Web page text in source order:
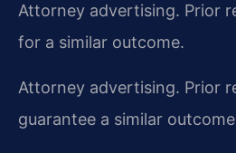
Attorney advertising. Prior
for a similar outcome.
Attorney advertising. Prior
guarantee a similar